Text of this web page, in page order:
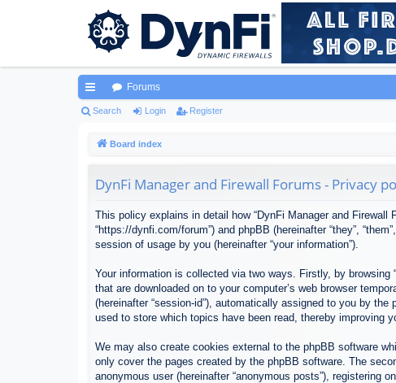
ui
Forums
Search Login Register
Board index
DynFi Manager and Firewall Forums - Privacy
This policy explains in detail how “DynFi Manager and Firewall
“https://dynfi.com/forum”) and phpBB (hereinafter “they”,
session of usage by you (hereinafter “your information”).
Your information is collected via two ways. Firstly, by
that are downloaded on to your computer’s web browser
(hereinafter “session-id”), automatically assigned to you by
used to store which topics have been read, thereby improving
We may also create cookies external to the phpBB software
only cover the pages created by the phpBB software. The
anonymous user (hereinafter “anonymous posts”), registering